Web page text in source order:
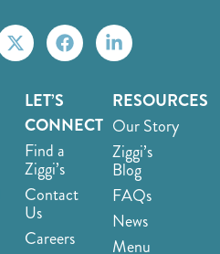
LET’S
CONNECT
Find a
Ziggi’s
Contact
Us
Careers
RESOURCES
Our Story
Ziggi’s
Blog
FAQs
News
Menu